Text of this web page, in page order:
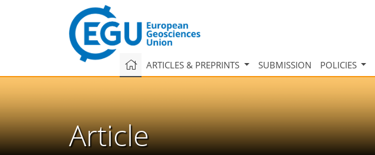
ARTICLES & PREPRINTS SUBMISSION POLICIES
Article